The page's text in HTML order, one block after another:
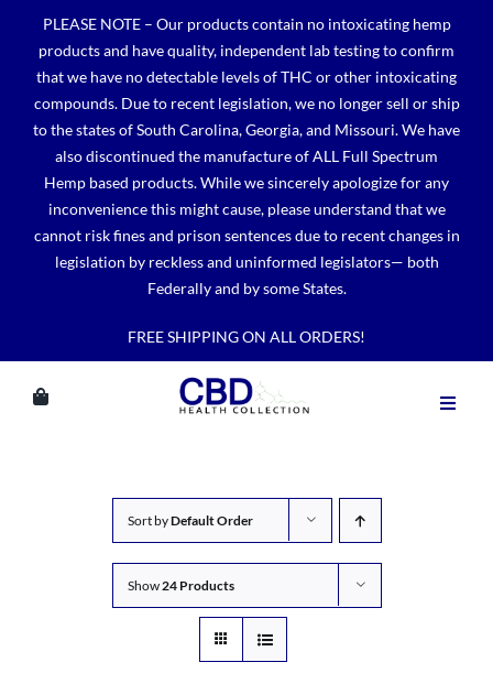
content
PLEASE NOTE – Our products contain no intoxicating hemp
products and have quality, independent lab testing to confirm
that we have no detectable levels of THC or other intoxicating
compounds. Due to recent legislation, we no longer sell or ship
to the states of South Carolina, Georgia, and Missouri. We have
also discontinued the manufacture of ALL Full Spectrum
Hemp based products. While we sincerely apologize for any
inconvenience this might cause, please understand that we
cannot risk fines and prison sentences due to recent changes in
legislation by reckless and uninformed legislators— both
Federally and by some States.
FREE SHIPPING ON ALL ORDERS!
Sort byDefault Order
Show24 Products